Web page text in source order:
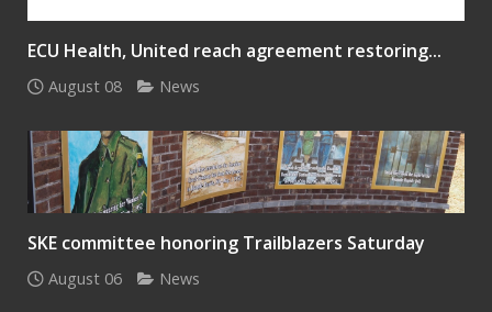
ECU Health, United reach agreement restoring...
August 08 News
SKE committee honoring Trailblazers Saturday
August 06 News